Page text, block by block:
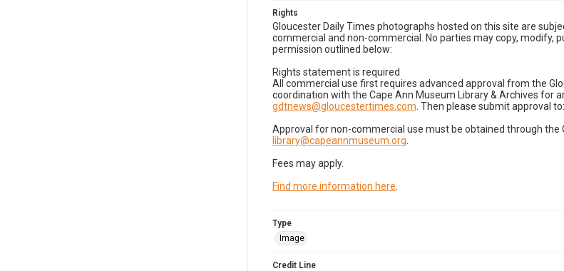
Rights
Gloucester Daily Times photographs hosted on this site are
commercial and non-commercial. No parties may copy, modify,
permission outlined below:
Rights statement is required
All commercial use first requires advanced approval from the
coordination with the Cape Ann Museum Library & Archives for
gdtnews@gloucestertimes.com . Then please submit approval to:
Approval for non-commercial use must be obtained through the
library@capeannmuseum.org
Fees may apply.
Find more information here
Type
Image
Credit Line